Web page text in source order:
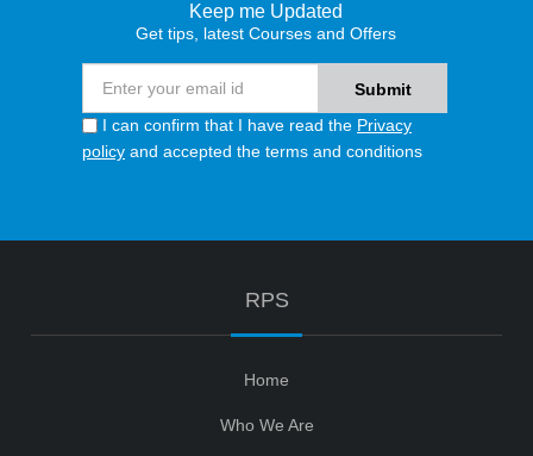
Keep me Updated
Get tips, latest Courses and Offers
I can confirm that I have read the Privacy
policy and accepted the terms and conditions
RPS
Home
Who We Are